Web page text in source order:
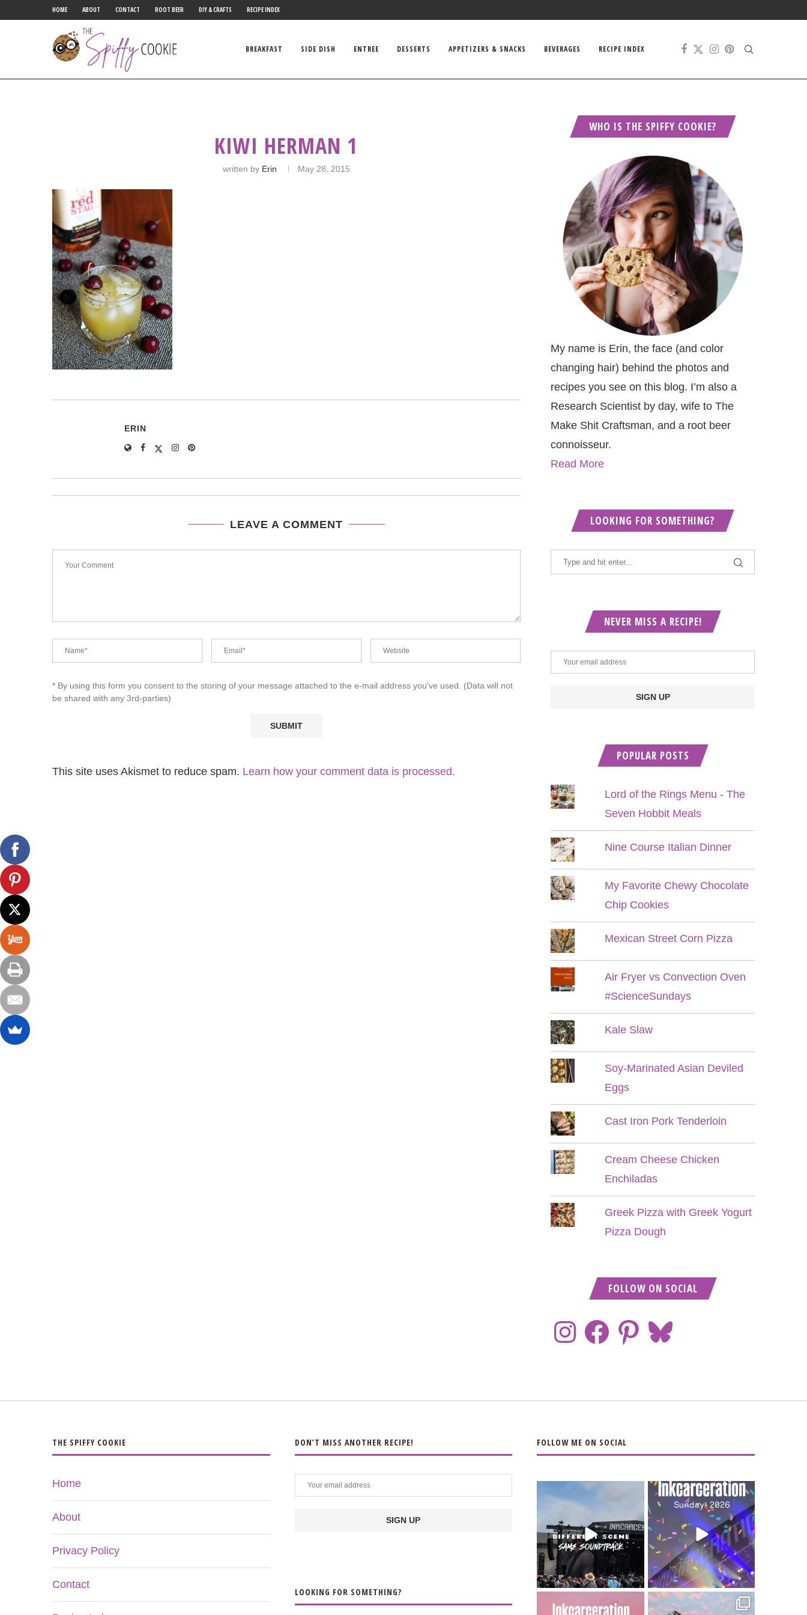
HOME ABOUT CONTACT ROOT BEER DIY & CRAFTS RECIPE INDEX
BREAKFAST SIDE DISH ENTREE DESSERTS APPETIZERS & SNACKS BEVERAGES RECIPE INDEX
KIWI HERMAN 1
written by Erin May 28, 2015
ERIN
LEAVE A COMMENT
* By using this form you consent to the storing of your message attached to the e-mail address you've used. (Data will not
be shared with any 3rd-parties)
This site uses Akismet to reduce spam. Learn how your comment data is processed.
WHO IS THE SPIFFY COOKIE?
My name is Erin, the face (and color
changing hair) behind the photos and
recipes you see on this blog. I’m also a
Research Scientist by day, wife to The
Make Shit Craftsman, and a root beer
connoisseur.
Read More
LOOKING FOR SOMETHING?
NEVER MISS A RECIPE!
POPULAR POSTS
Lord of the Rings Menu - The
Seven Hobbit Meals
Nine Course Italian Dinner
My Favorite Chewy Chocolate
Chip Cookies
Mexican Street Corn Pizza
Air Fryer vs Convection Oven
#ScienceSundays
Kale Slaw
Soy-Marinated Asian Deviled
Eggs
Cast Iron Pork Tenderloin
Cream Cheese Chicken
Enchiladas
Greek Pizza with Greek Yogurt
Pizza Dough
FOLLOW ON SOCIAL
THE SPIFFY COOKIE
Home
About
Privacy Policy
Contact
DON’T MISS ANOTHER RECIPE!
LOOKING FOR SOMETHING?
FOLLOW ME ON SOCIAL
When the scenery
soundtrack does...
16 4
Heart full, body
depleted. 10/10 would
do it...
110 9
Went to prison to see Got lucky with all the